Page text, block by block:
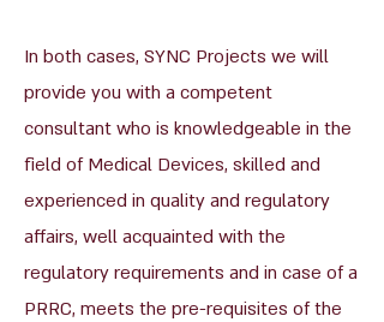
In both cases, SYNC Projects we will
provide you with a competent
consultant who is knowledgeable in the
field of Medical Devices, skilled and
experienced in quality and regulatory
affairs, well acquainted with the
regulatory requirements and in case of a
PRRC, meets the pre-requisites of the